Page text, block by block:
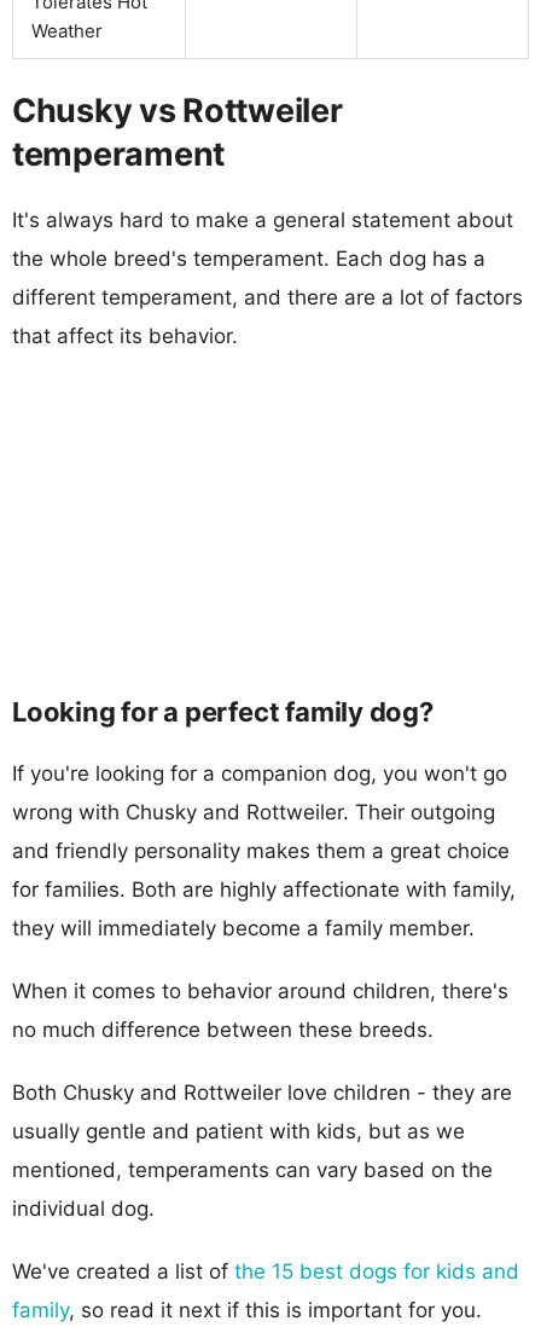
Weather
Chusky vs Rottweiler
temperament
It's always hard to make a general statement about
the whole breed's temperament. Each dog has a
different temperament, and there are a lot of factors
that affect its behavior.
Looking for a perfect family dog?
If you're looking for a companion dog, you won't go
wrong with Chusky and Rottweiler. Their outgoing
and friendly personality makes them a great choice
for families. Both are highly affectionate with family,
they will immediately become a family member.
When it comes to behavior around children, there's
no much difference between these breeds.
Both Chusky and Rottweiler love children - they are
usually gentle and patient with kids, but as we
mentioned, temperaments can vary based on the
individual dog.
We've created a list of the 15 best dogs for kids and
family, so read it next if this is important for you.